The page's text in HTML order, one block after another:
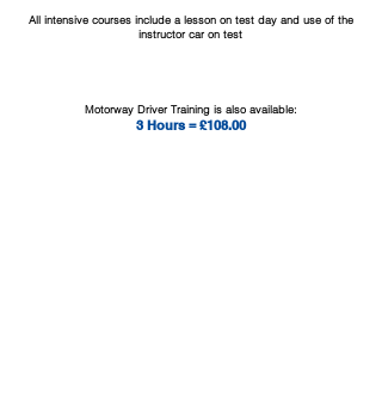
All intensive courses include a lesson on test day and use of the
instructor car on test
Motorway Driver Training is alsoavailable:
3 Hours = £108.00